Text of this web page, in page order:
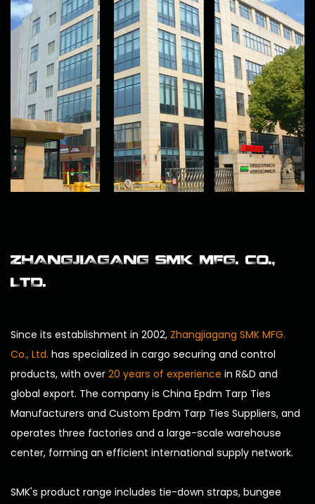
ZHANGJIAGANG SMK MFG. CO.,
LTD.
Since its establishment in 2002, Zhangjiagang SMK MFG.
Co., Ltd. has specialized in cargo securing and control
products, with over 20 years of experience in R&D and
global export. The company is China Epdm Tarp Ties
Manufacturers and Custom Epdm Tarp Ties Suppliers, and
operates three factories and a large-scale warehouse
center, forming an efficient international supply network.
SMK's product range includes tie-down straps, bungee